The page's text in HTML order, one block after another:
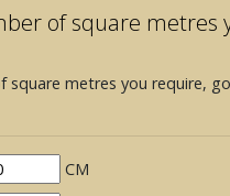
of square metres
square metres you require,
CM